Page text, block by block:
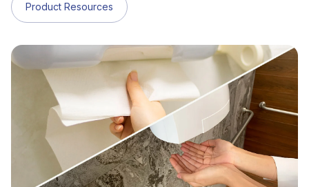
Product Resources